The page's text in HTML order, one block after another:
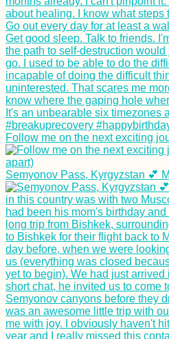
Belgrade Marathon
2015 in Serbia's
Morning Rain
Hiking Up to 'The
Peak' of Old
Providence Island,
Colombia
Kayak Trip Day 35:
Bratislava to the
Čunovo Dam
Follow me on the next exciting
Semyonov Pass, Kyrgyzstan 💕